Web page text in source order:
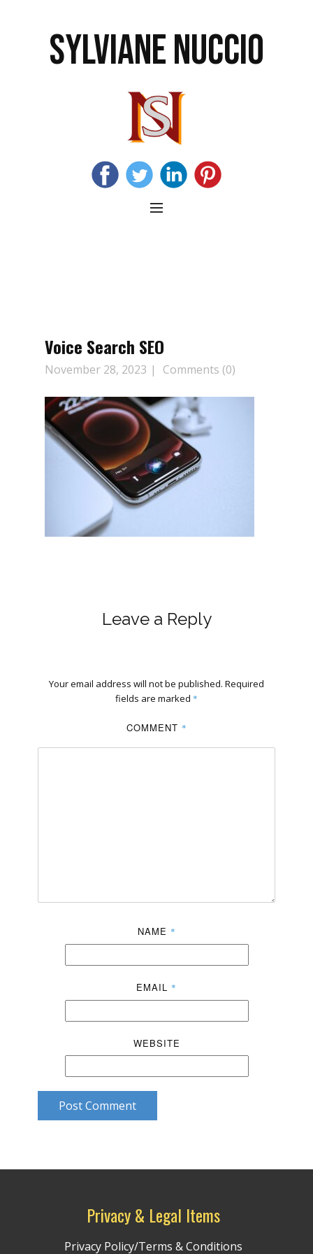
SYLVIANE NUCCIO
Voice Search SEO
November 28, 2023 Comments (0)
Leave a Reply
Your email address will not be published. Required
fields are marked *
COMMENT *
NAME *
EMAIL *
WEBSITE
Post Comment
Privacy & Legal Items
Privacy Policy/Terms & Conditions